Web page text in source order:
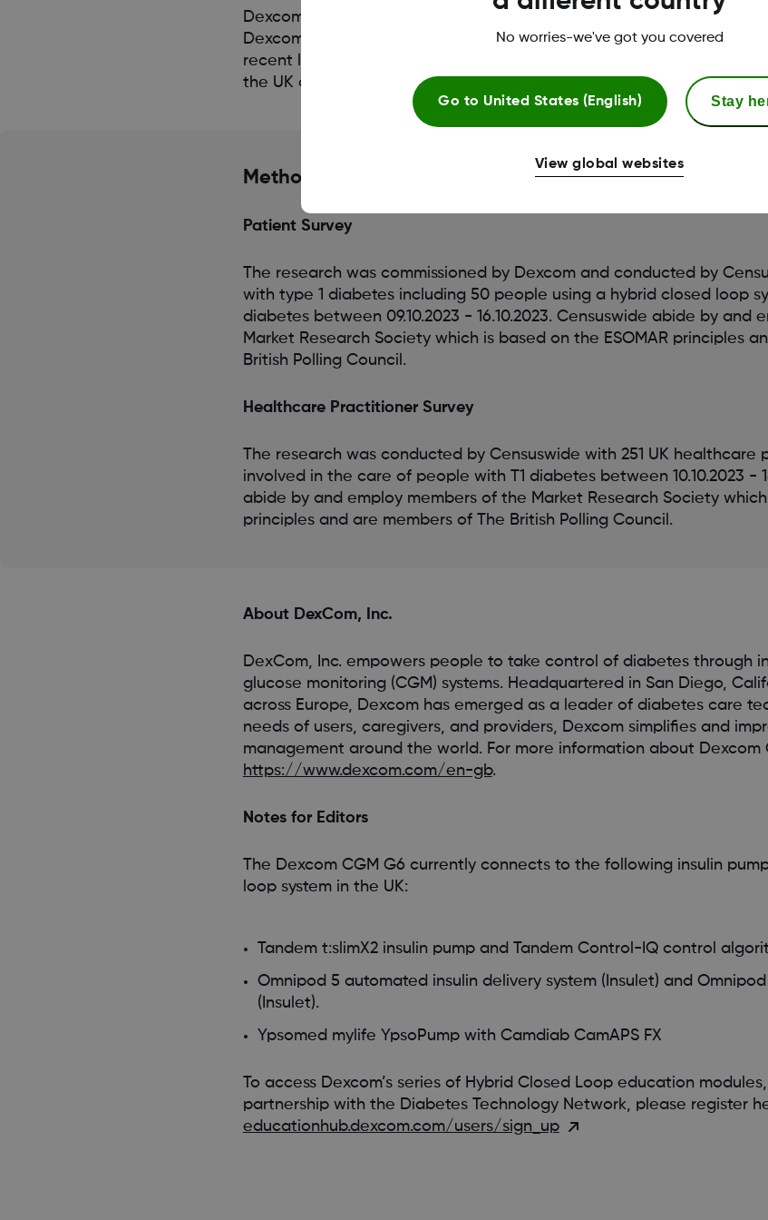
Dexcom will further strengthen its position as the world’s most
Dexcom G7 CGM system launches with the Tandem t:slim X2 insulin
recent launch of the Omnipod 5 Automated Insulin Delivery System
the UK and Germany.
Methodology
Patient Survey
The research was commissioned by Dexcom and conducted by
with type 1 diabetes including 50 people using a hybrid closed loop
diabetes between 09.10.2023 - 16.10.2023. Censuswide abide by and
Market Research Society which is based on the ESOMAR principles
British Polling Council.
Healthcare Practitioner Survey
The research was conducted by Censuswide with 251 UK healthcare
involved in the care of people with T1 diabetes between 10.10.2023 -
abide by and employ members of the Market Research Society which
principles and are members of The British Polling Council.
About DexCom, Inc.
DexCom, Inc. empowers people to take control of diabetes through
glucose monitoring (CGM) systems. Headquartered in San Diego,
across Europe, Dexcom has emerged as a leader of diabetes care
needs of users, caregivers, and providers, Dexcom simplifies and
management around the world. For more information about Dexcom
https://www.dexcom.com/en-gb.
Notes for Editors
The Dexcom CGM G6 currently connects to the following insulin
loop system in the UK:
Tandem t:slimX2 insulin pump and Tandem Control-IQ control
Omnipod 5 automated insulin delivery system (Insulet) and
(Insulet).
Ypsomed mylife YpsoPump with Camdiab CamAPS FX
To access Dexcom’s series of Hybrid Closed Loop education
partnership with the Diabetes Technology Network, please register
educationhub.dexcom.com/users/sign_up
No worries-we've got you covered
Go to United States (English) Stay
View global websites